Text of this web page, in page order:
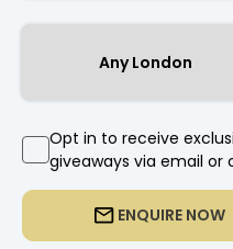
ENQUIRE NOW
Opt in to receive
giveaways via email or